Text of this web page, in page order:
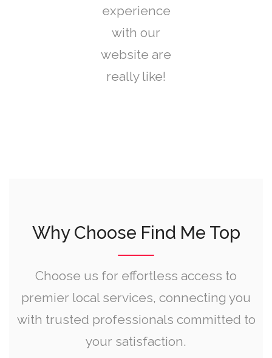
experience
with our
website are
really like!
Why Choose Find Me Top
Choose us for effortless access to
premier local services, connecting you
with trusted professionals committed to
your satisfaction.